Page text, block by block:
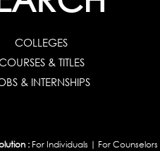
COLLEGES
& TITLES
& INTERNSHIPS
: For Individuals | For